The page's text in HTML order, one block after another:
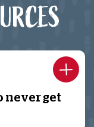
never get